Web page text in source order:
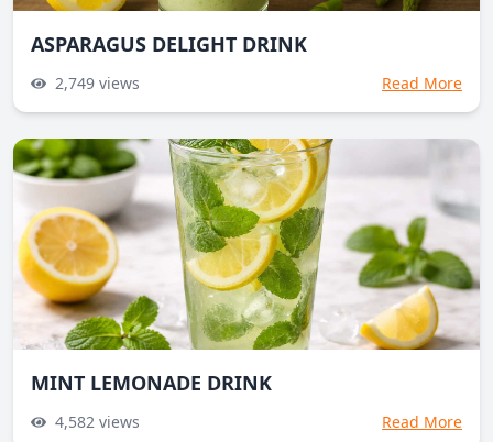
ASPARAGUS DELIGHT DRINK
2,749 views Read More
MINT LEMONADE DRINK
4,582 views Read More